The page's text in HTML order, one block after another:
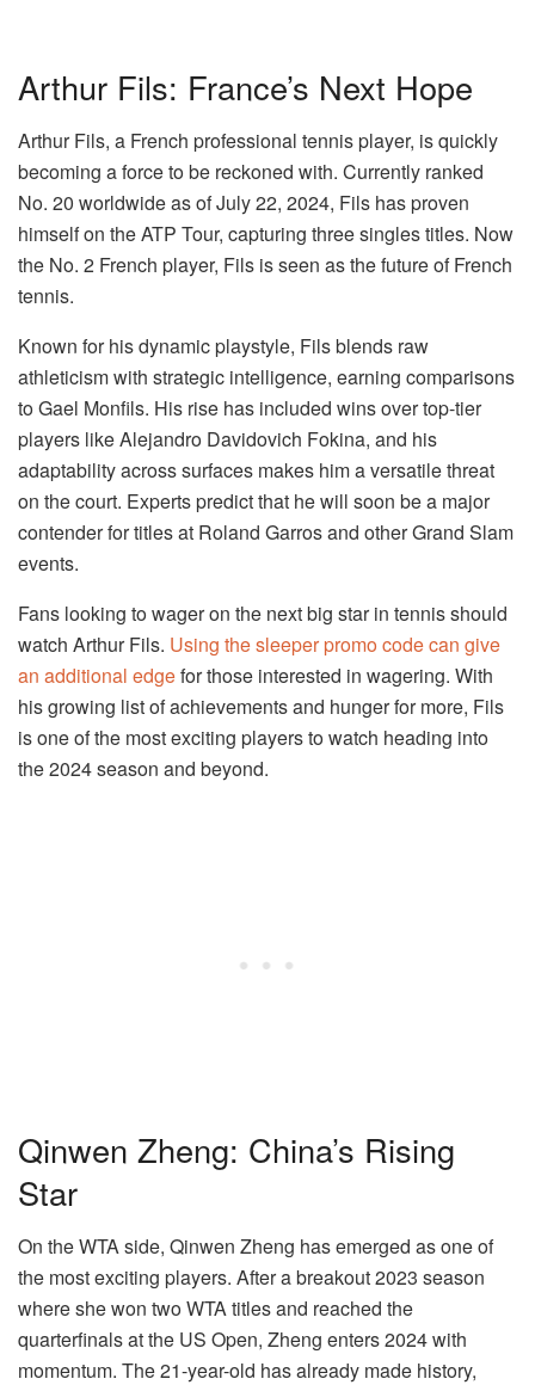
Arthur Fils: France’s Next Hope
Arthur Fils, a French professional tennis player, is quickly
becoming a force to be reckoned with. Currently ranked
No. 20 worldwide as of July 22, 2024, Fils has proven
himself on the ATP Tour, capturing three singles titles. Now
the No. 2 French player, Fils is seen as the future of French
tennis.
Known for his dynamic playstyle, Fils blends raw
athleticism with strategic intelligence, earning comparisons
to Gael Monfils. His rise has included wins over top-tier
players like Alejandro Davidovich Fokina, and his
adaptability across surfaces makes him a versatile threat
on the court. Experts predict that he will soon be a major
contender for titles at Roland Garros and other Grand Slam
events.
Fans looking to wager on the next big star in tennis should
watch Arthur Fils. Using the sleeper promo code can give
an additional edgefor those interested in wagering. With
his growing list of achievements and hunger for more, Fils
is one of the most exciting players to watch heading into
the 2024 season and beyond.
Qinwen Zheng: China’s Rising
Star
On the WTA side, Qinwen Zheng has emerged as one of
the most exciting players. After a breakout 2023 season
where she won two WTA titles and reached the
quarterfinals at the US Open, Zheng enters 2024 with
momentum. The 21-year-old has already made history,